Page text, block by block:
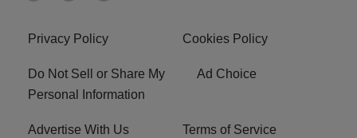
Privacy Policy Cookies Policy
Do Not Sell or Share My
Personal Information
Ad Choice
Advertise With Us Terms of Service